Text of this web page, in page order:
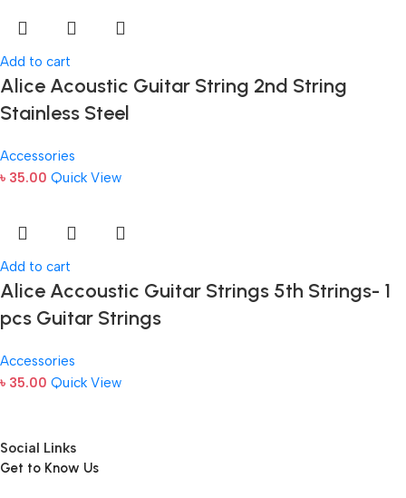
Add to cart
Alice Acoustic Guitar String 2nd String
Stainless Steel
Accessories
৳ 35.00 Quick View
Add to cart
Alice Accoustic Guitar Strings 5th Strings- 1
pcs Guitar Strings
Accessories
৳ 35.00 Quick View
Social Links
Get to Know Us